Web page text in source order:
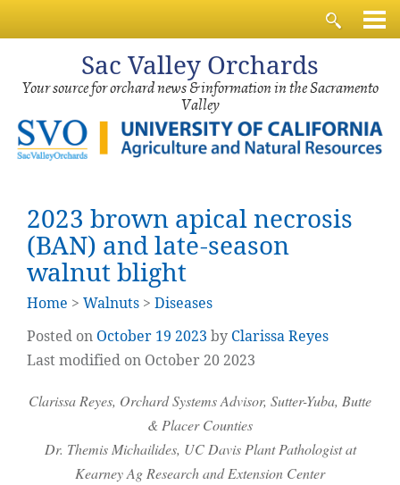
Sac Valley Orchards
Your source for orchard news & information in the Sacramento
Valley
2023 brown apical necrosis
(BAN) and late-season
walnut blight
Home > Walnuts > Diseases
Posted on October 19 2023 by Clarissa Reyes
Last modified on October 20 2023
Clarissa Reyes, Orchard Systems Advisor, Sutter-Yuba, Butte
& Placer Counties
Dr. Themis Michailides, UC Davis Plant Pathologist at
Kearney Ag Research and Extension Center